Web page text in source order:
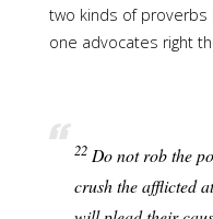
two kinds of
one advocates right
22 Do not rob the
crush the afflicted